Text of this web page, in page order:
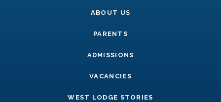
ABOUT US
PARENTS
ADMISSIONS
VACANCIES
WEST LODGE STORIES